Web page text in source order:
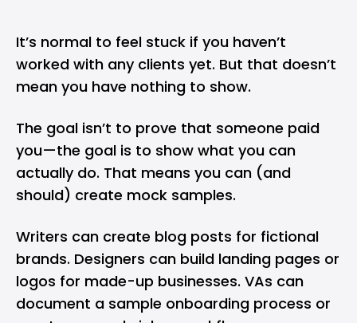
It’s normal to feel stuck if you haven’t
worked with any clients yet. But that doesn’t
mean you have nothing to show.
The goal isn’t to prove that someone paid
you—the goal is to show what you can
actually do. That means you can (and
should) create mock samples.
Writers can create blog posts for fictional
brands. Designers can build landing pages or
logos for made-up businesses. VAs can
document a sample onboarding process or